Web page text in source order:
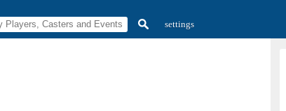
settings